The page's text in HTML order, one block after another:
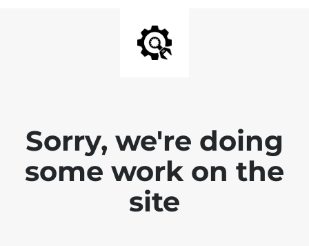
Sorry, we're doing
some work on the
site